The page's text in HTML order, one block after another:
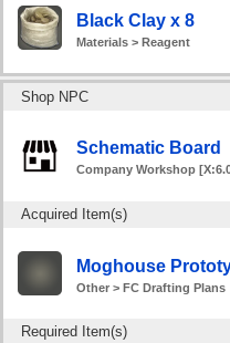
Black Clay x 8
Materials > Reagent
Shop NPC
Schematic Board
Company Workshop
Acquired Item(s)
Moghouse
Other > FC Drafting Plans
Required Item(s)